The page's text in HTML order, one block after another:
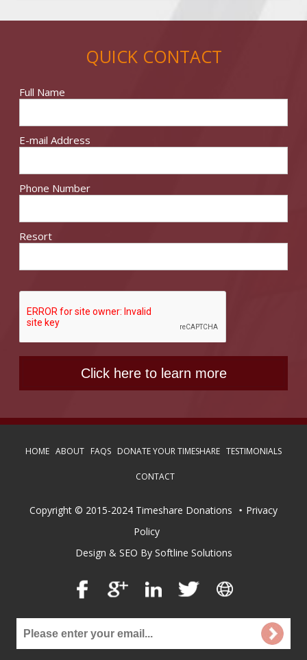
QUICK CONTACT
Full Name
E-mail Address
Phone Number
Resort
HOME ABOUT FAQS DONATE YOUR TIMESHARE TESTIMONIALS
CONTACT
Copyright © 2015-2024 Timeshare Donations
Privacy
Policy
Design & SEO By Softline Solutions